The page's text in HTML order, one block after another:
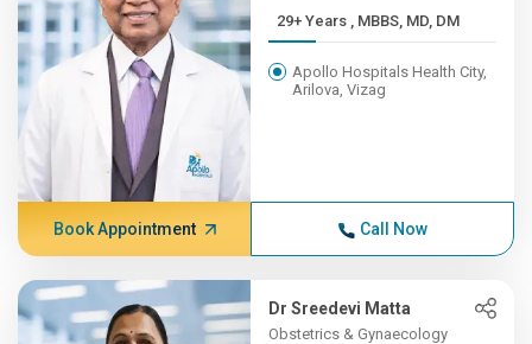
29+ Years , MBBS, MD, DM
Apollo Hospitals Health City,
Arilova, Vizag
Book Appointment Call Now
Dr Sreedevi Matta
Obstetrics & Gynaecology